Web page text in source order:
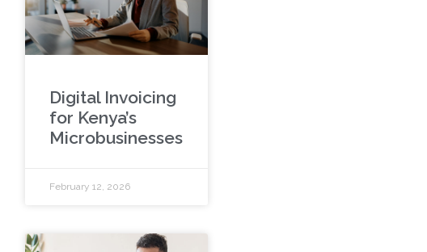
Digital Invoicing
for Kenya’s
Microbusinesses
February 12, 2026